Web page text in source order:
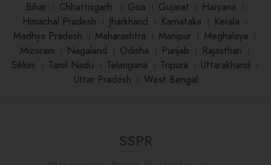
Bihar। Chhattisgarh । Goa । Gujarat । Haryana ।
Himachal Pradesh । Jharkhand । Karnataka । Kerala ।
Madhya Pradesh । Maharashtra । Manipur । Meghalaya ।
Mizoram । Nagaland । Odisha । Punjab । Rajasthan ।
Sikkim । Tamil Nadu । Telangana । Tripura । Uttarakhand ।
Uttar Pradesh । West Bengal
SSPR